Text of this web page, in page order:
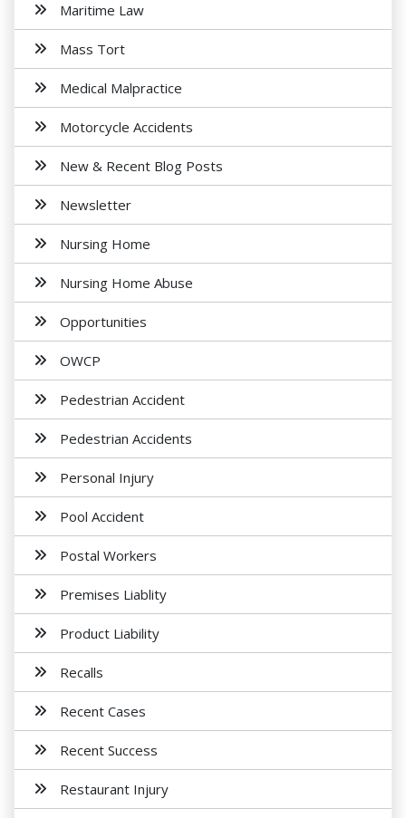
Maritime Law
Mass Tort
Medical Malpractice
Motorcycle Accidents
New & Recent Blog Posts
Newsletter
Nursing Home
Nursing Home Abuse
Opportunities
OWCP
Pedestrian Accident
Pedestrian Accidents
Personal Injury
Pool Accident
Postal Workers
Premises Liablity
Product Liability
Recalls
Recent Cases
Recent Success
Restaurant Injury